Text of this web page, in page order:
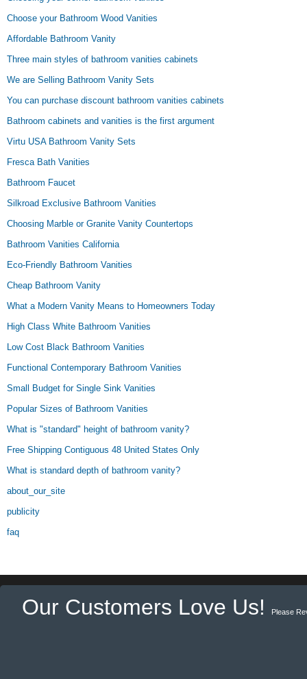
Choose your Bathroom Wood Vanities
Affordable Bathroom Vanity
Three main styles of bathroom vanities cabinets
We are Selling Bathroom Vanity Sets
You can purchase discount bathroom vanities cabinets
Bathroom cabinets and vanities is the first argument
Virtu USA Bathroom Vanity Sets
Fresca Bath Vanities
Bathroom Faucet
Silkroad Exclusive Bathroom Vanities
Choosing Marble or Granite Vanity Countertops
Bathroom Vanities California
Eco-Friendly Bathroom Vanities
Cheap Bathroom Vanity
What a Modern Vanity Means to Homeowners Today
High Class White Bathroom Vanities
Low Cost Black Bathroom Vanities
Functional Contemporary Bathroom Vanities
Small Budget for Single Sink Vanities
Popular Sizes of Bathroom Vanities
What is "standard" height of bathroom vanity?
Free Shipping Contiguous 48 United States Only
What is standard depth of bathroom vanity?
about_our_site
publicity
faq
Our Customers Love Us! Please